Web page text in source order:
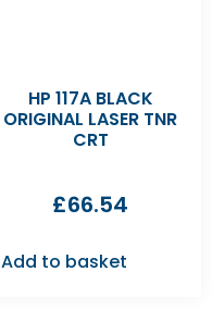
HP 117A BLACK
ORIGINAL LASER TNR
CRT
£66.54
Add to basket